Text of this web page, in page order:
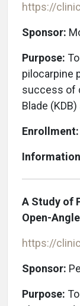
https://
Sponsor:
Purpose:
pilocarpine
success of
Blade
Enrollment:
A Study of
Open-
https://
Sponsor:
Purpose: